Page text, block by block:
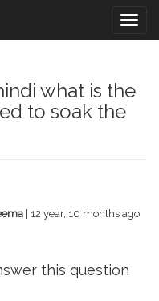
what is the
to soak the
| 12 year, 10 months ago
this question